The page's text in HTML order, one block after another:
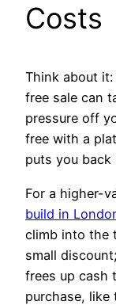
Costs
Think about
free sale can
pressure off
free with a
puts you
For a higher-
build in
climb into the
small
frees up cash
purchase,